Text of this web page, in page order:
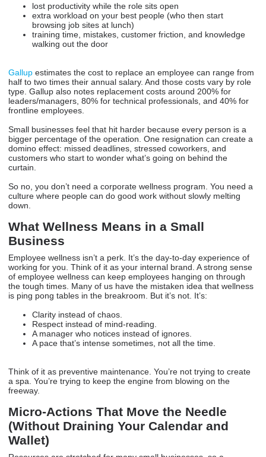
lost productivity while the role sits open
extra workload on your best people (who then start
browsing job sites at lunch)
training time, mistakes, customer friction, and knowledge
walking out the door
Gallup estimates the cost to replace an employee can range from
half to two times their annual salary. And those costs vary by role
type. Gallup also notes replacement costs around 200% for
leaders/managers, 80% for technical professionals, and 40% for
frontline employees.
Small businesses feel that hit harder because every person is a
bigger percentage of the operation. One resignation can create a
domino effect: missed deadlines, stressed coworkers, and
customers who start to wonder what’s going on behind the
curtain.
So no, you don’t need a corporate wellness program. You need a
culture where people can do good work without slowly melting
down.
What Wellness Means in a Small
Business
Employee wellness isn’t a perk. It’s the day-to-day experience of
working for you. Think of it as your internal brand. A strong sense
of employee wellness can keep employees hanging on through
the tough times. Many of us have the mistaken idea that wellness
is ping pong tables in the breakroom. But it’s not. It’s:
Clarity instead of chaos.
Respect instead of mind-reading.
A manager who notices instead of ignores.
A pace that’s intense sometimes, not all the time.
Think of it as preventive maintenance. You’re not trying to create
a spa. You’re trying to keep the engine from blowing on the
freeway.
Micro-Actions That Move the Needle
(Without Draining Your Calendar and
Wallet)